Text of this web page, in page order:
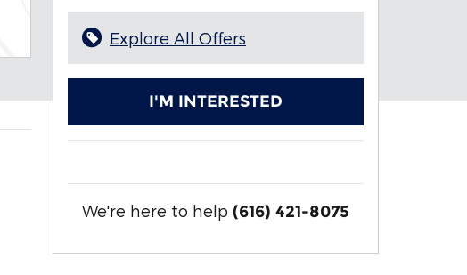
Explore All Offers
I'M INTERESTED
We're here to help (616) 421-8075